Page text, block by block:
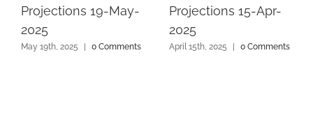
Projections 19-May-
2025
May 19th, 2025 0 Comments
Projections 15-Apr-
2025
April 15th, 2025 0 Comments